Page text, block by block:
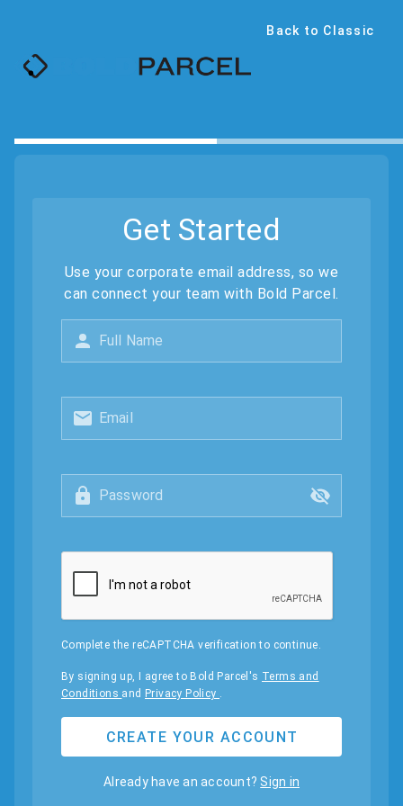
Back to Classic
Get Started
Use your corporate email address, so we
can connect your team with Bold Parcel.
Full Name
Email
Password
Complete the reCAPTCHA verification to continue.
By signing up, I agree to Bold Parcel's Terms and
Conditions and Privacy Policy .
CREATE YOUR ACCOUNT
Already have an account? Sign in